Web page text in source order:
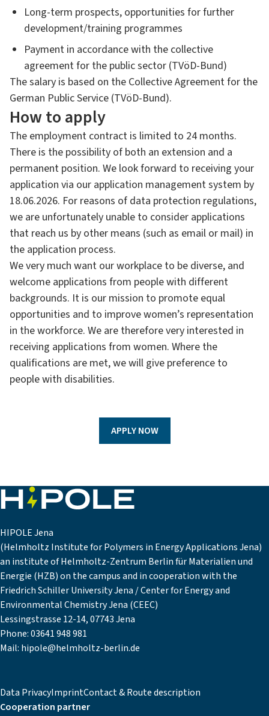
Long-term prospects, opportunities for further
development/training programmes
Payment in accordance with the collective
agreement for the public sector (TVöD-Bund)
The salary is based on the Collective Agreement for the
German Public Service (TVöD-Bund).
How to apply
The employment contract is limited to 24 months.
There is the possibility of both an extension and a
permanent position. We look forward to receiving your
application via our application management system by
18.06.2026. For reasons of data protection regulations,
we are unfortunately unable to consider applications
that reach us by other means (such as email or mail) in
the application process.
We very much want our workplace to be diverse, and
welcome applications from people with different
backgrounds. It is our mission to promote equal
opportunities and to improve women’s representation
in the workforce. We are therefore very interested in
receiving applications from women. Where the
qualifications are met, we will give preference to
people with disabilities.
APPLY NOW
HIPOLE Jena
(Helmholtz Institute for Polymers in Energy Applications Jena)
an institute of Helmholtz-Zentrum Berlin für Materialien und
Energie (HZB) on the campus and in cooperation with the
Friedrich Schiller University Jena / Center for Energy and
Environmental Chemistry Jena (CEEC)
Lessingstrasse 12-14, 07743 Jena
Phone:03641 948 981
Mail: hipole@helmholtz-berlin.de
Data PrivacyImprintContact & Route description
Cooperation partner